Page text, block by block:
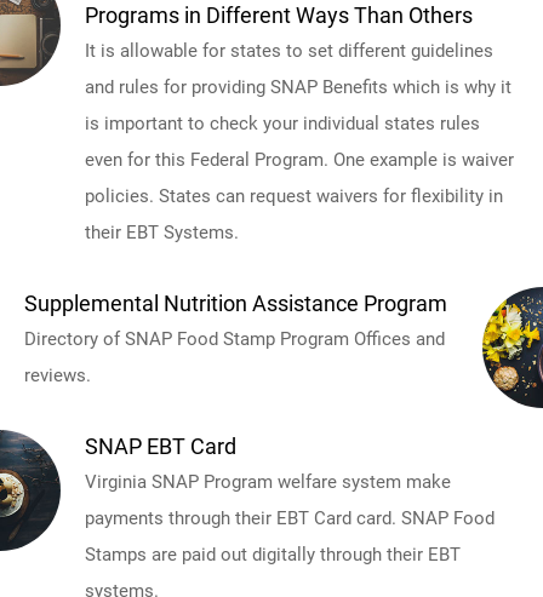
Programs in Different Ways Than Others
It is allowable for states to set different guidelines
and rules for providing SNAP Benefits which is why it
is important to check your individual states rules
even for this Federal Program. One example is waiver
policies. States can request waivers for flexibility in
their EBT Systems.
Supplemental Nutrition Assistance Program
Directory of SNAP Food Stamp Program Offices and
reviews.
SNAP EBT Card
Virginia SNAP Program welfare system make
payments through their EBT Card card. SNAP Food
Stamps are paid out digitally through their EBT
systems.